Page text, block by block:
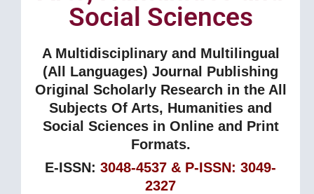
Social Sciences
A Multidisciplinary and Multilingual
(All Languages) Journal Publishing
Original Scholarly Research in the All
Subjects Of Arts, Humanities and
Social Sciences in Online and Print
Formats.
E-ISSN: 3048-4537 & P-ISSN: 3049-
2327